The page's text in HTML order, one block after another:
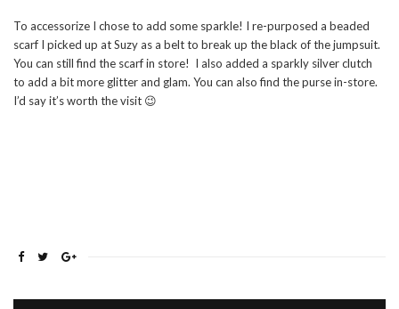
To accessorize I chose to add some sparkle! I re-purposed a beaded
scarf I picked up at Suzy as a belt to break up the black of the jumpsuit.
You can still find the scarf in store! I also added a sparkly silver clutch
to add a bit more glitter and glam. You can also find the purse in-store.
I’d say it’s worth the visit 😉